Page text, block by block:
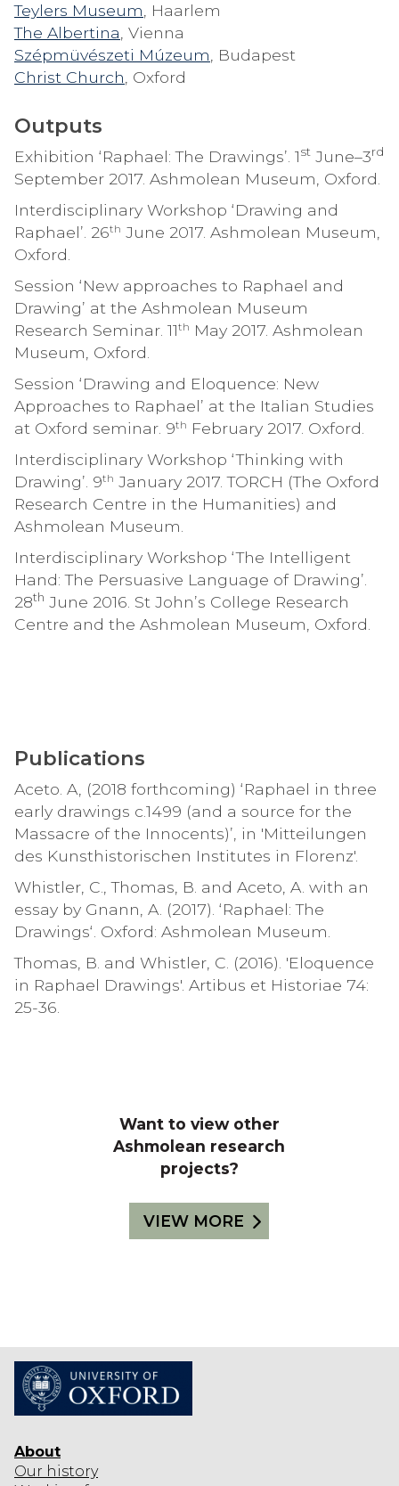
Teylers Museum , Haarlem
The Albertina , Vienna
Szépmüvészeti Múzeum , Budapest
Christ Church , Oxford
Outputs
Exhibition ‘Raphael: The Drawings’. 1st June–3rd
September 2017. Ashmolean Museum, Oxford.
Interdisciplinary Workshop ‘Drawing and
Raphael’. 26th June 2017. Ashmolean Museum,
Oxford.
Session ‘New approaches to Raphael and
Drawing’ at the Ashmolean Museum
Research Seminar. 11th May 2017. Ashmolean
Museum, Oxford.
Session ‘Drawing and Eloquence: New
Approaches to Raphael’ at the Italian Studies
at Oxford seminar. 9th February 2017. Oxford.
Interdisciplinary Workshop ‘Thinking with
Drawing’. 9th January 2017. TORCH (The Oxford
Research Centre in the Humanities) and
Ashmolean Museum.
Interdisciplinary Workshop ‘The Intelligent
Hand: The Persuasive Language of Drawing’.
28th June 2016. St John’s College Research
Centre and the Ashmolean Museum, Oxford.
Publications
Aceto. A, (2018 forthcoming) ‘Raphael in three
early drawings c.1499 (and a source for the
Massacre of the Innocents)’, in 'Mitteilungen
des Kunsthistorischen Institutes in Florenz'.
Whistler, C., Thomas, B. and Aceto, A. with an
essay by Gnann, A. (2017). ‘Raphael: The
Drawings‘. Oxford: Ashmolean Museum.
Thomas, B. and Whistler, C. (2016). 'Eloquence
in Raphael Drawings'. Artibus et Historiae 74:
25-36.
Want to view other
Ashmolean research
projects?
VIEW MORE
About
Our history